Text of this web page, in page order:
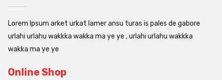
Lorem Ipsum arket urkat lamer ansu turas is pales de gabore
urlahi urlahu wakkka wakka ma ye ye , urlahi urlahu wakkka
wakka ma ye ye
Online Shop